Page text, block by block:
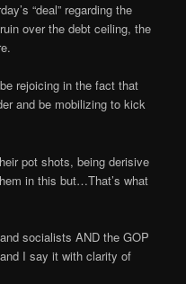
“deal” regarding the
over the debt ceiling, the
rejoicing in the fact that
and be mobilizing to kick
pot shots, being derisive
in this but…That’s what
socialists AND the GOP
I say it with clarity of